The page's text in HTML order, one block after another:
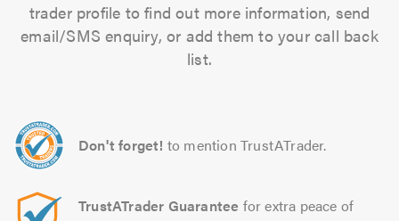
trader profile to find out more information, send
email/SMS enquiry, or add them to your call back
list.
Don't forget! to mention TrustATrader.
TrustATrader Guarantee for extra peace of